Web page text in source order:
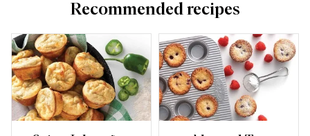
Recommended recipes